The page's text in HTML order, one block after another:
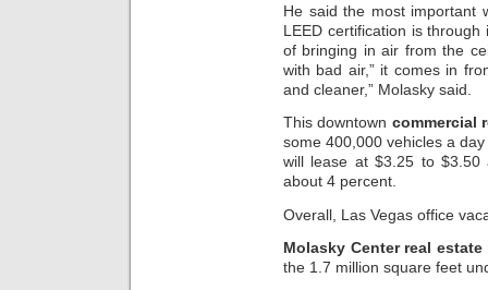
He said the most important
LEED certification is
of bringing in air from the
with bad air,” it comes in
and cleaner,” Molasky said.
This downtown commercial
some 400,000 vehicles a
will lease at $3.25 to $3.50
about 4 percent.
Overall, Las Vegas office
Molasky Center real estate
the 1.7 million square feet